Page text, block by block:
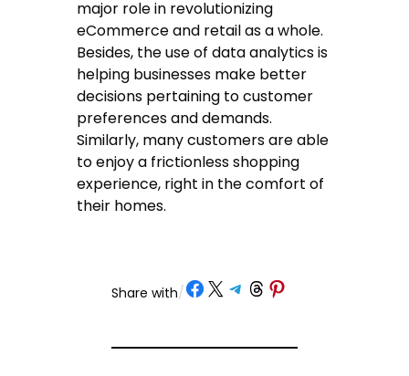
major role in revolutionizing
eCommerce and retail as a whole.
Besides, the use of data analytics is
helping businesses make better
decisions pertaining to customer
preferences and demands.
Similarly, many customers are able
to enjoy a frictionless shopping
experience, right in the comfort of
their homes.
Share with/ Share on Facebook Share on X Share on Telegram Share on Threads Share on Pinterest